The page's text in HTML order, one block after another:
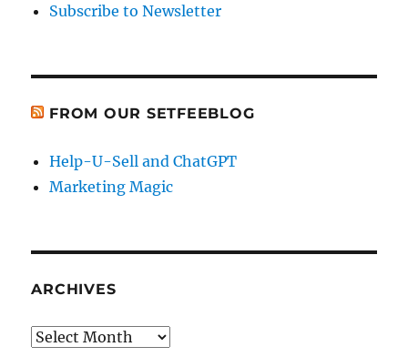
Subscribe to Newsletter
FROM OUR SETFEEBLOG
Help-U-Sell and ChatGPT
Marketing Magic
ARCHIVES
Archives